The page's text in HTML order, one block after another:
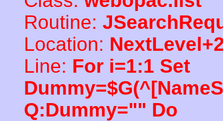
Routine:
Location:
Line: For i=1:1 Set
Q:Dummy="" Do